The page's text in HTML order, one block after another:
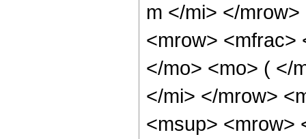
m </mi> </
<mrow> <mfrac>
</mo> <mo> ( </
</mi> </mrow>
<msup> <mrow>